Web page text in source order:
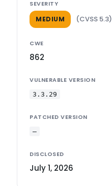
SEVERITY
MEDIUM (CVSS 5.3)
CWE
862
VULNERABLE VERSION
3.3.29
PATCHED VERSION
—
DISCLOSED
July 1, 2026